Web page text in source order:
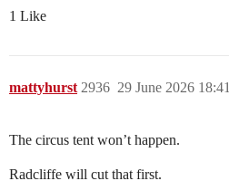
1 Like
mattyhurst 29 June 2026 18:41
2936
The circus tent won’t happen.
Radcliffe will cut that first.